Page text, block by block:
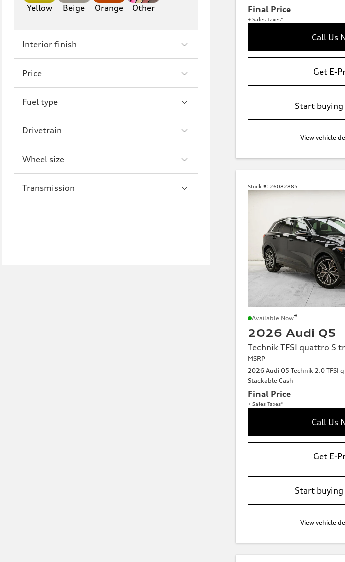
A6 S6
RS6 A7
A8
R8
Yellow Beige Orange Other
Interior finish
Price
Fuel type
Drivetrain
Wheel size
Transmission
Final Price
+ Sales Taxes*
Call Us
Get E-
Start buying
View vehicle
Stock #: 26082885
Available Now*
2026 Audi Q5
Technik TFSI quattro S
MSRP
2026 Audi Q5 Technik 2.0 TFSI
Stackable Cash
Final Price
+ Sales Taxes*
Call Us
Get E-
Start buying
View vehicle